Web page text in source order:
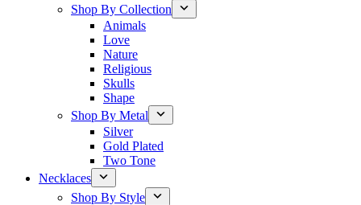
Shop By Collection
Animals
Love
Nature
Religious
Skulls
Shape
Shop By Metal
Silver
Gold Plated
Two Tone
Necklaces
Shop By Style